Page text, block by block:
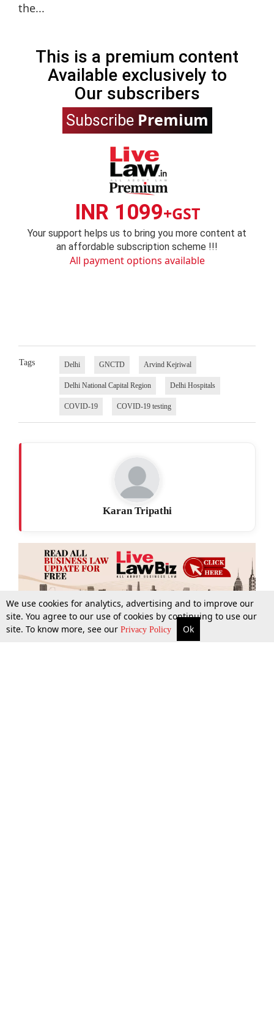
More Top Stories Supreme Court Search
the...
This is a premium content
Available exclusively to
Our subscribers
Subscribe Premium
INR 1099+GST
Your support helps us to bring you more content at
an affordable subscription scheme !!!
All payment options available
Tags Delhi GNCTD Arvind Kejriwal
Delhi National Capital Region Delhi Hospitals
COVID-19 COVID-19 testing
Karan Tripathi
We use cookies for analytics, advertising and to improve our
site. You agree to our use of cookies by continuing to use our
site. To know more, see our Privacy Policy Ok